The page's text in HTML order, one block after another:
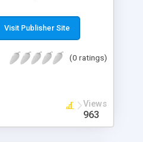
, for Products with
prices • Products
C or PTC , for products
any options to choose
Visit Publisher Site
(0 ratings)
Views
963